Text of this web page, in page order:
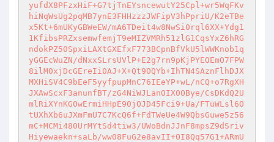
yufdX8PFzxHiF+G7tjTnEYsncewutY25Cpl+wr5WqFKv
hiNqWsUg2pqMB7ynE3FHHzzzJWFipV3hPpriU/K2eTBe
x5Kt+6mUKyGBWeEW/mA6TDeit4w8NwSi0rql6XX+Ydg1
1KfibsPRZxsemwfemjT9eMIZVMRh51zlG1CqsYxZ6hRG
ndokPZ50SpxiLAXtGXEfxF773BCpnBfVkU5lWWKnob1q
yGGEcWuZN/dNxxSLrsUVlP+E2g7rn9pKjPYEOEmO7FPW
8ilM0xjDcGEreIi0AJ+X+Qt9OQYb+IhTN4SAznFlhDJX
MXHiSV4C9bEeF5yyfpupMnC76IEeYP+wL/nCQ+o7RgXH
JXAwScxF3anunfBT/zG4NiWJLanOIX0OBye/CsDKdQ2U
mlRiXYnKG0wErmiHHpE90jOJD45Fci9+Ua/FTuWLsl6O
tUXhXb6uJXmFmU7C7KcQ6f+FdTWeUe4W9QbsGuwe5z56
mC+MCMi480UrMYtSd4tiw3/UWoBdnJJnF8mpsZ9dSriv
Hiyewaekn+saLb/ww08FuG2e8avII+OI8Qq57G1+ARmU